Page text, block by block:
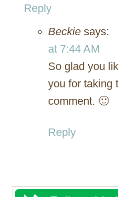
Reply
Beckie says:
at 7:44 AM
So glad you
you for taking
comment. 🙂
Reply